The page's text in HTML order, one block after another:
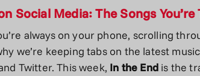
Social Media: The Songs
always on your phone, scrolling
we’re keeping tabs on the latest
Twitter. This week, In the Endis the